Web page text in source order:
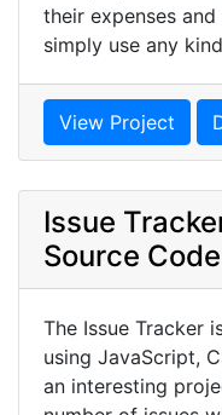
their expenses
simply use any
View Project
Issue
Source Code
The Issue Tracker
using JavaScript,
an interesting